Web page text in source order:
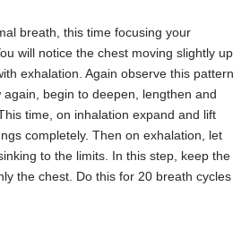
breath, this time focusing your
will notice the chest moving slightly up
exhalation. Again observe this pattern
begin to deepen, lengthen and
time, on inhalation expand and lift
completely. Then on exhalation, let
to the limits. In this step, keep the
the chest. Do this for 20 breath cycles